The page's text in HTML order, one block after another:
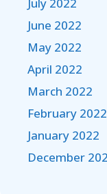
July 2022
June 2022
May 2022
April 2022
March 2022
February 2022
January 2022
December